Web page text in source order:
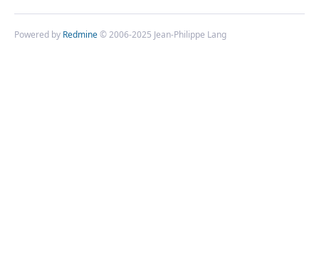
Powered by Redmine© 2006-2025 Jean-Philippe Lang